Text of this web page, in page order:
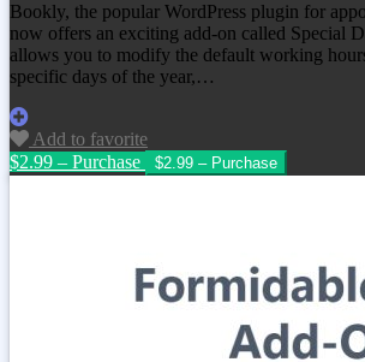
Bookly, the popular WordPress plugin for
now offers an exciting add-on called Special
allows you to modify the default working
specific days of the year,…
Add to favorite
$2.99 – Purchase